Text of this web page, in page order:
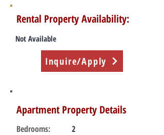
Rental Property Availability:
Not Available
Inquire/Apply
Apartment Property Details
Bedrooms:
2